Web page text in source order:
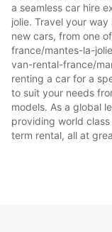
a seamless car hire
jolie. Travel your
new cars, from one
france/mantes-la-
van-rental-france/
renting a car for a
to suit your needs
models. As a global
providing world
term rental, all at